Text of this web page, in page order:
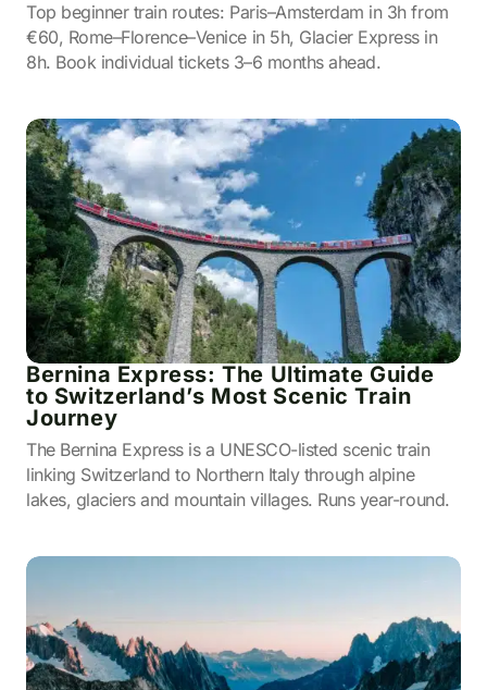
Top beginner train routes: Paris–Amsterdam in 3h from
€60, Rome–Florence–Venice in 5h, Glacier Express in
8h. Book individual tickets 3–6 months ahead.
Bernina Express: The Ultimate Guide
to Switzerland’s Most Scenic Train
Journey
The Bernina Express is a UNESCO-listed scenic train
linking Switzerland to Northern Italy through alpine
lakes, glaciers and mountain villages. Runs year-round.